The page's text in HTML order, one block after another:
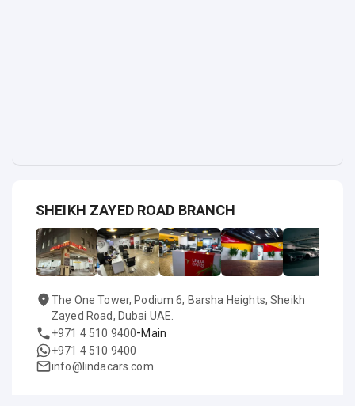
SHEIKH ZAYED ROAD BRANCH
The One Tower, Podium 6, Barsha Heights, Sheikh
Zayed Road, Dubai UAE.
+971 4 510 9400-Main
+971 4 510 9400
info@lindacars.com